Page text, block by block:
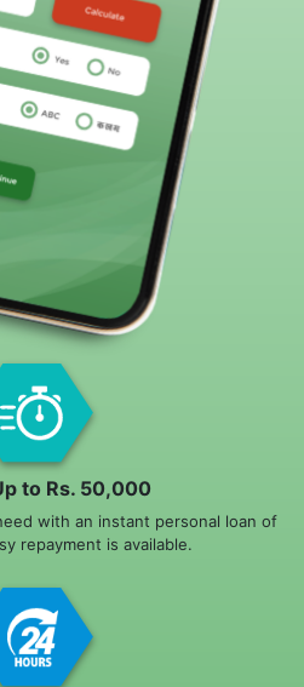
to Rs. 50,000
with an instant personal loan of
repayment is available.